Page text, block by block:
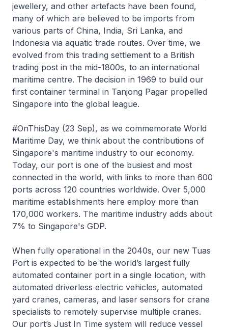
jewellery, and other artefacts have been found,
many of which are believed to be imports from
various parts of China, India, Sri Lanka, and
Indonesia via aquatic trade routes. Over time, we
evolved from this trading settlement to a British
trading post in the mid-1800s, to an international
maritime centre. The decision in 1969 to build our
first container terminal in Tanjong Pagar propelled
Singapore into the global league.
#OnThisDay (23 Sep), as we commemorate World
Maritime Day, we think about the contributions of
Singapore's maritime industry to our economy.
Today, our port is one of the busiest and most
connected in the world, with links to more than 600
ports across 120 countries worldwide. Over 5,000
maritime establishments here employ more than
170,000 workers. The maritime industry adds about
7% to Singapore's GDP.
When fully operational in the 2040s, our new Tuas
Port is expected to be the world’s largest fully
automated container port in a single location, with
automated driverless electric vehicles, automated
yard cranes, cameras, and laser sensors for crane
specialists to remotely supervise multiple cranes.
Our port’s Just In Time system will reduce vessel